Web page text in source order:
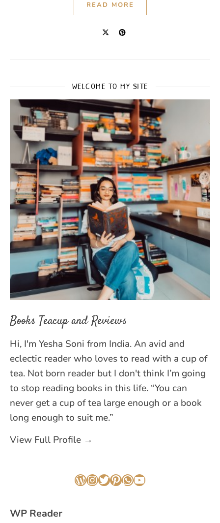
READ MORE
WELCOME TO MY SITE
Books Teacup and Reviews
Hi, I'm Yesha Soni from India. An avid and
eclectic reader who loves to read with a cup of
tea. Not born reader but I don't think I’m going
to stop reading books in this life. “You can
never get a cup of tea large enough or a book
long enough to suit me.”
View Full Profile →
WordPress
Instagram
Twitter
Pinterest
WhatsApp
YouTube
WP Reader